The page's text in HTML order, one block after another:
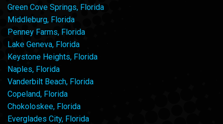
Green Cove Springs, Florida
Middleburg, Florida
Penney Farms, Florida
Lake Geneva, Florida
Keystone Heights, Florida
Naples, Florida
Vanderbilt Beach, Florida
Copeland, Florida
Chokoloskee, Florida
Everglades City, Florida